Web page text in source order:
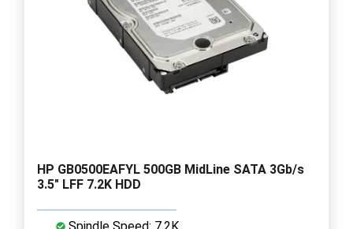
HP GB0500EAFYL 500GB MidLine SATA 3Gb/s
3.5" LFF 7.2K HDD
Spindle Speed: 7.2K